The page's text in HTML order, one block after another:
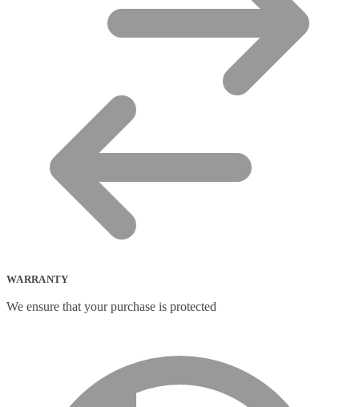
WARRANTY
We ensure that your purchase is protected